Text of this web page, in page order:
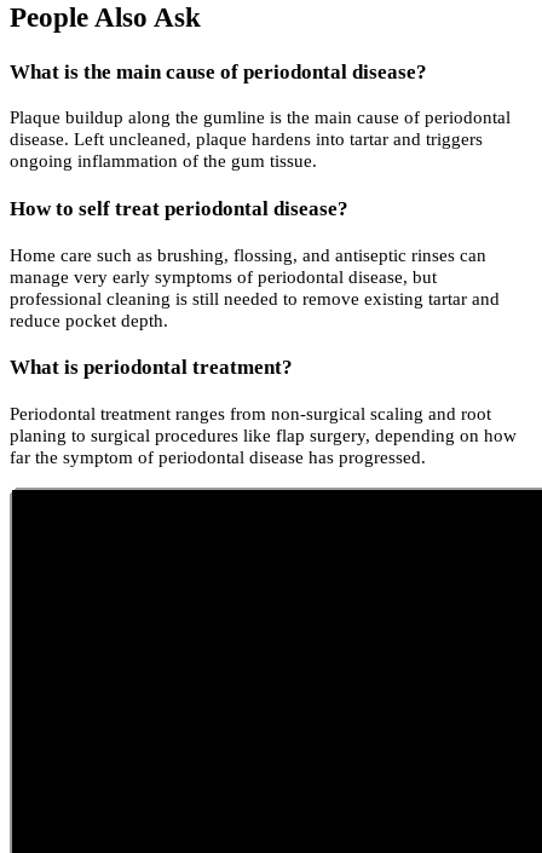
People Also Ask
What is the main cause of periodontal disease?
Plaque buildup along the gumline is the main cause of periodontal
disease. Left uncleaned, plaque hardens into tartar and triggers
ongoing inflammation of the gum tissue.
How to self treat periodontal disease?
Home care such as brushing, flossing, and antiseptic rinses can
manage very early symptoms of periodontal disease, but
professional cleaning is still needed to remove existing tartar and
reduce pocket depth.
What is periodontal treatment?
Periodontal treatment ranges from non-surgical scaling and root
planing to surgical procedures like flap surgery, depending on how
far the symptom of periodontal disease has progressed.